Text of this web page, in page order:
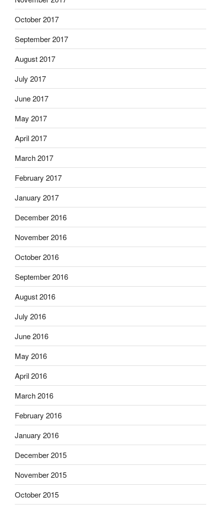
October 2017
September 2017
August 2017
July 2017
June 2017
May 2017
April 2017
March 2017
February 2017
January 2017
December 2016
November 2016
October 2016
September 2016
August 2016
July 2016
June 2016
May 2016
April 2016
March 2016
February 2016
January 2016
December 2015
November 2015
October 2015